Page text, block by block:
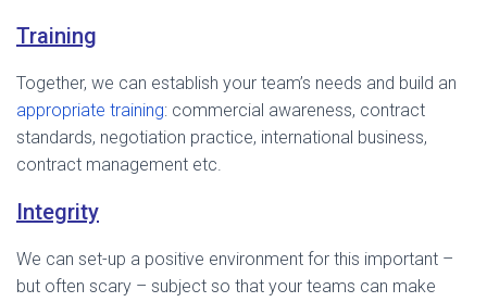
Training
Together, we can establish your team’s needs and build an
appropriate training: commercial awareness, contract
standards, negotiation practice, international business,
contract management etc.
Integrity
We can set-up a positive environment for this important –
but often scary – subject so that your teams can make